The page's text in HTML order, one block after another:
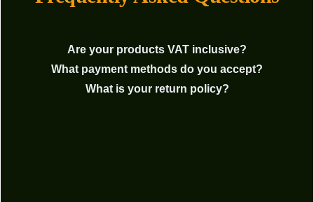
Are your products VAT inclusive?
What payment methods do you accept?
What is your return policy?